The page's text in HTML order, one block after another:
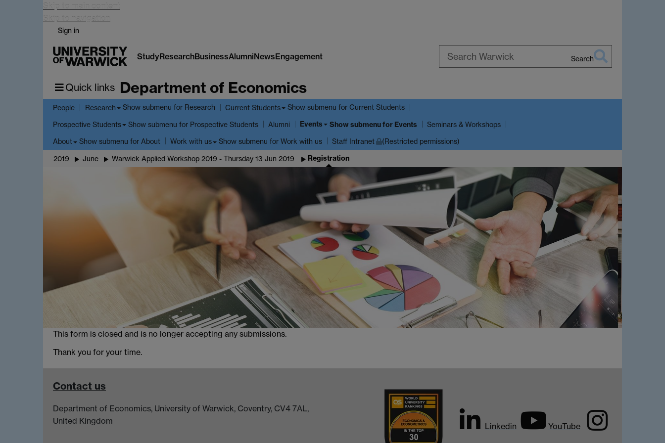
Skip to main content
Skip to navigation
Sign in
StudyResearchBusinessAlumniNewsEngagement Search
Quick links Department of Economics
People Research Show submenu for Research Current Students Show submenu for Current Students
Prospective Students Show submenu for Prospective Students Alumni Events Show submenufor Events Seminars & Workshops
About Show submenu for About Work with us Show submenu for Work with us Staff Intranet (Restricted permissions)
2019 June Warwick Applied Workshop 2019 - Thursday 13 Jun 2019 Registration
This form is closed and is no longer accepting any submissions.
Thank you for your time.
Contact us
Department of Economics, University of Warwick, Coventry, CV4 7AL,
United Kingdom
Linkedin YouTube